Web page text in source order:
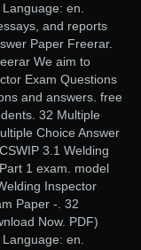
en.
and reports
Paper Freerar.
We aim to
Exam Questions
and answers. free
32 Multiple
Choice Answer
3.1 Welding
1 exam. model
Inspector
Paper -. 32
Now. PDF)
en.